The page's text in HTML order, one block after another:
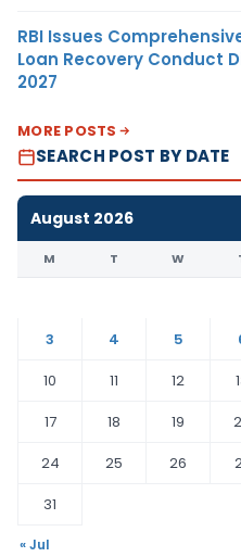
RBI Issues
Loan Recovery Conduct
2027
MORE POSTS
SEARCH POST BY DATE
August 2026
M T W
3
4 5
10
11 12
17
18 19
24
25 26
31
« Jul